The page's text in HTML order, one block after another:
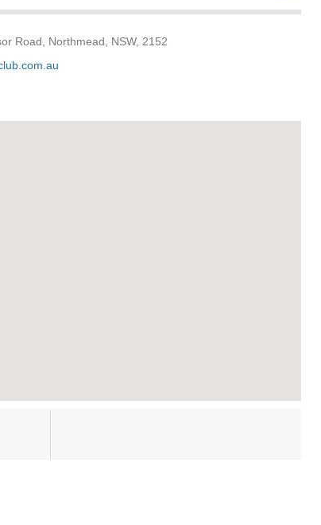
Road, Northmead, NSW, 2152